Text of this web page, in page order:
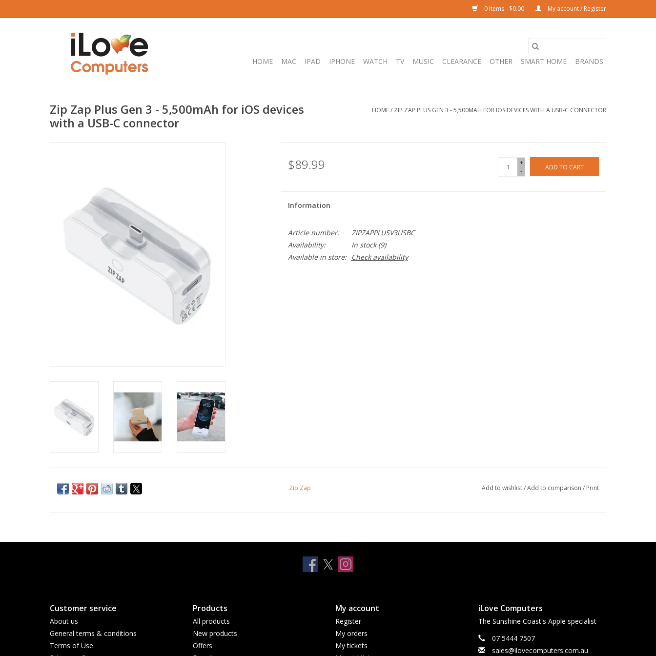
0 Items - $0.00 My account / Register
HOME MAC IPAD IPHONE WATCH TV MUSIC CLEARANCE OTHER SMART HOME BRANDS
Zip Zap Plus Gen 3 - 5,500mAh for iOS devices
with a USB-C connector
HOME/ ZIP ZAP PLUS GEN 3 - 5,500MAH FOR IOS DEVICES WITH A USB-C CONNECTOR
$89.99
+
-
ADD TO CART
Information
Article number:
ZIPZAPPLUSV3USBC
Availability:
In stock(9)
Available in store:
Check availability
Zip Zap Add to wishlist/Add to comparison / Print
Customer service
About us
General terms & conditions
Terms of Use
Products
All products
New products
Offers
My account
Register
My orders
My tickets
iLove Computers
The Sunshine Coast's Apple specialist
07 5444 7507
sales@ilovecomputers.com.au